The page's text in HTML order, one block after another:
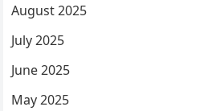
August 2025
July 2025
June 2025
May 2025